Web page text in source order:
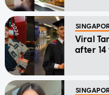
Viral
after 14